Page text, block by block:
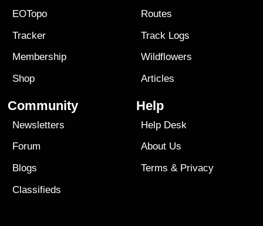
EOTopo
Tracker
Membership
Shop
Routes
Track Logs
Wildflowers
Articles
Community
Newsletters
Forum
Blogs
Classifieds
Help
Help Desk
About Us
Terms & Privacy